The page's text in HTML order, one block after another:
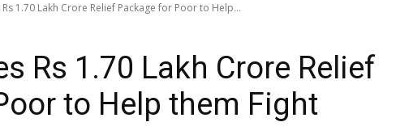
Rs 1.70 Lakh Crore Relief Package for Poor to Help...
Rs 1.70 Lakh Crore Relief
to Help them Fight